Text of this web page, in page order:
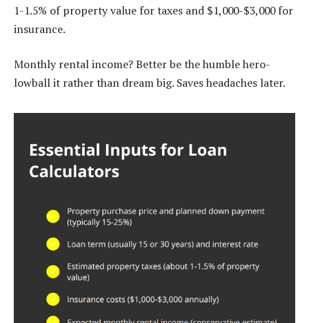
1-1.5% of property value for taxes and $1,000-$3,000 for
insurance.
Monthly rental income? Better be the humble hero-
lowball it rather than dream big. Saves headaches later.